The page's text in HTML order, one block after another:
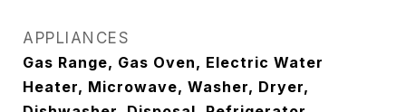
APPLIANCES
Gas Range, Gas Oven, Electric Water
Heater, Microwave, Washer, Dryer,